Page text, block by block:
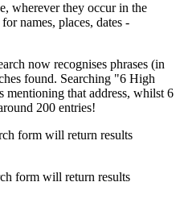
wherever they occur in the
names, places, dates -
now recognises phrases (in
found. Searching "6 High
mentioning that address, whilst 6
200 entries!
form will return results
form will return results